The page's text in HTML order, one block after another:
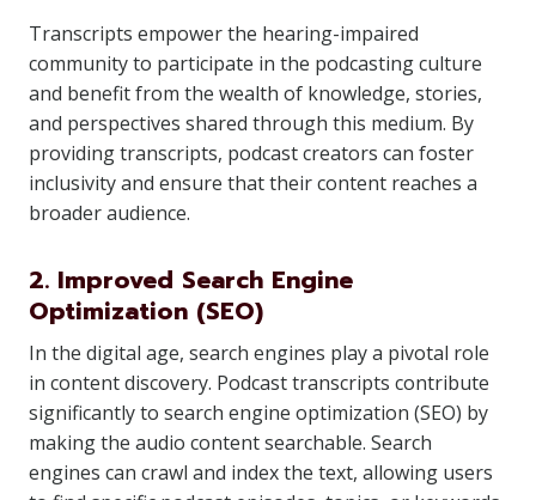
Transcripts empower the hearing-impaired
community to participate in the podcasting culture
and benefit from the wealth of knowledge, stories,
and perspectives shared through this medium. By
providing transcripts, podcast creators can foster
inclusivity and ensure that their content reaches a
broader audience.
2. Improved Search Engine
Optimization (SEO)
In the digital age, search engines play a pivotal role
in content discovery. Podcast transcripts contribute
significantly to search engine optimization (SEO) by
making the audio content searchable. Search
engines can crawl and index the text, allowing users